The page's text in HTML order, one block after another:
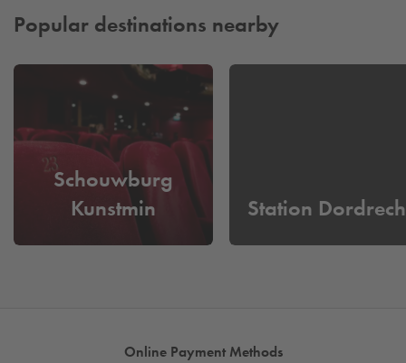
Popular destinations nearby
Schouwburg
Kunstmin
Station
Online Payment Methods